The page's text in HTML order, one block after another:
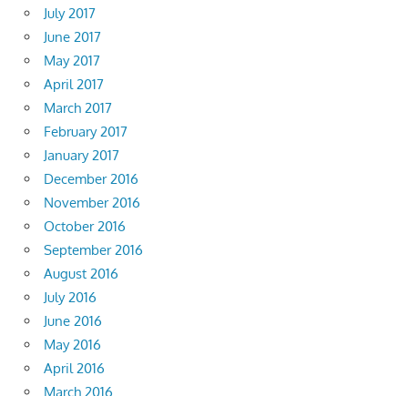
July 2017
June 2017
May 2017
April 2017
March 2017
February 2017
January 2017
December 2016
November 2016
October 2016
September 2016
August 2016
July 2016
June 2016
May 2016
April 2016
March 2016